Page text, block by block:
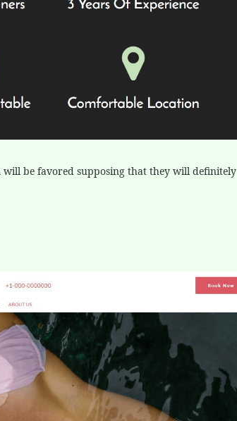
will be favored supposing that they will definitely